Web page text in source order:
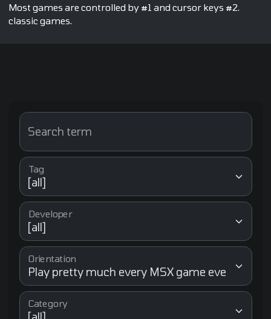
Most games are controlled by #1 and cursor keys #2.
classic games.
Search term
Tag
Developer
Orientation
Category